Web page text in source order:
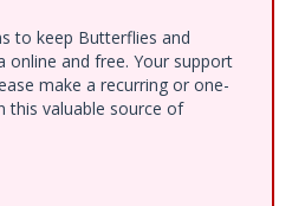
to keep Butterflies and
and free. Your support
make a recurring or one-
this valuable source of